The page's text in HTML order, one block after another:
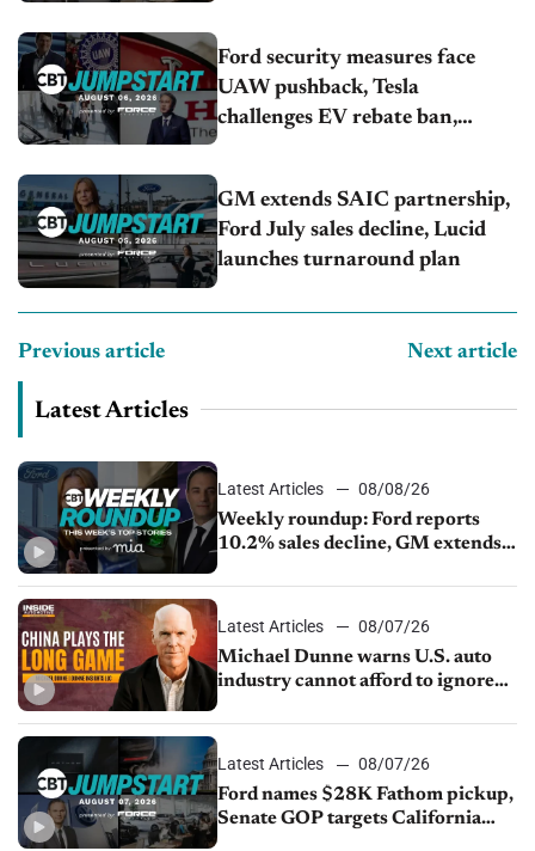
Ford security measures face
UAW pushback, Tesla
challenges EV rebate ban,
GM extends SAIC partnership,
Ford July sales decline, Lucid
launches turnaround plan
Previous article Next article
Latest Articles
Latest Articles
08/08/26
Weekly roundup: Ford reports
10.2% sales decline, GM extends
sales slip in July
Latest Articles
08/07/26
Michael Dunne warns U.S. auto
industry cannot afford to ignore
Latest Articles
08/07/26
Ford names $28K Fathom pickup,
Senate GOP targets California